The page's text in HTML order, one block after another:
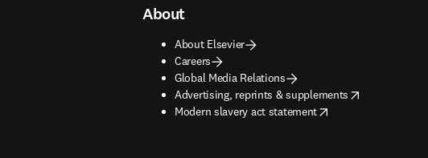
About
About Elsevier
Careers
Global Media Relations
Advertising, reprints & supplements
opens in new tab/window
Modern slavery act statement
opens in new tab/window